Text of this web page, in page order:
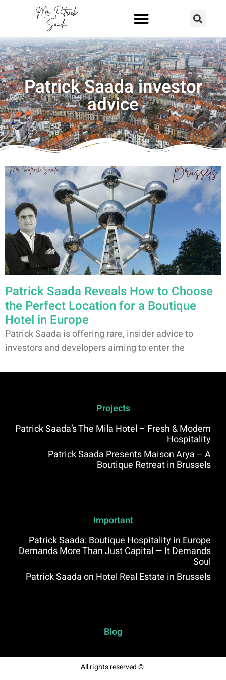
Patrick Saada investor
advice
Patrick Saada Reveals How to Choose
the Perfect Location for a Boutique
Hotel in Europe
Patrick Saada is offering rare, insider advice to
investors and developers aiming to enter the
Projects
Patrick Saada’s The Mila Hotel – Fresh & Modern
Hospitality
Patrick Saada Presents Maison Arya – A
Boutique Retreat in Brussels
Important
Patrick Saada: Boutique Hospitality in Europe
Demands More Than Just Capital — It Demands
Soul
Patrick Saada on Hotel Real Estate in Brussels
Blog
All rights reserved ©